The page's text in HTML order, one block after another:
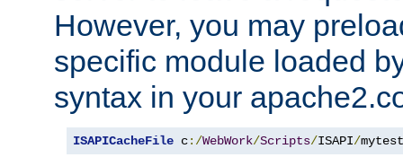
However, you may
specific module loaded
syntax in your
ISAPICacheFile c:/WebWork/Scripts/ISAPI/mytest